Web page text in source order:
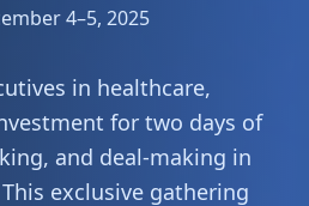
4–5, 2025
in healthcare,
for two days of
and deal-making in
exclusive gathering